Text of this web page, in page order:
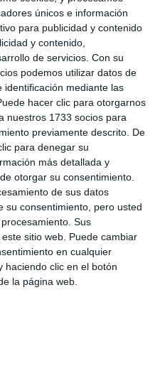
únicos e información
para publicidad y contenido
y contenido,
de servicios. Con su
podemos utilizar datos de
identificación mediante las
hacer clic para otorgarnos
nuestros 1733 socios para
previamente descrito. De
para denegar su
más detallada y
otorgar su consentimiento.
de sus datos
su consentimiento, pero usted
Sus
sitio web. Puede cambiar
en cualquier
haciendo clic en el botón
la página web.
a hotel with golf
for Tourist Promotion.
has a staff of 23
former employees from
rooms, all suites,
square metres. The
have taken care of
people a lot, each
is the same and
place where the hotel
especially weddings,